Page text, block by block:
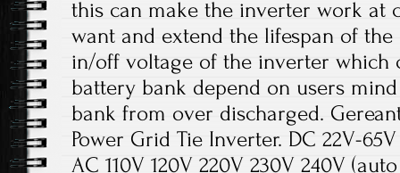
this can make the inverter work at
want and extend the lifespan of
in/off voltage of the inverter which
battery bank depend on users
bank from over discharged.
Power Grid Tie Inverter. DC 22V-
AC 110V 120V 220V 230V 240V